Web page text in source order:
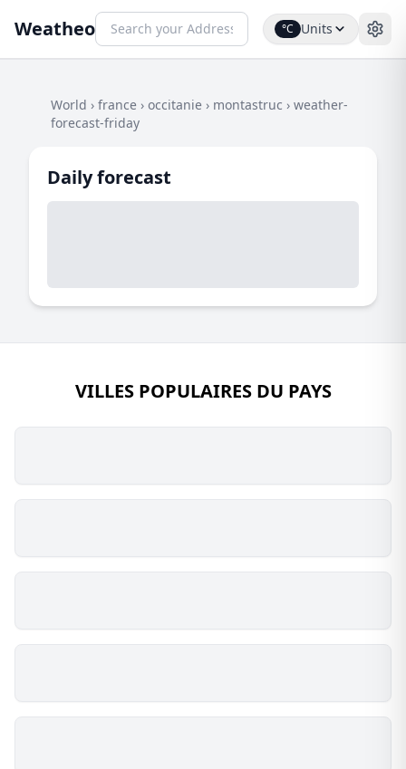
Weatheo °C Units
World › france › occitanie › montastruc › weather-
forecast-friday
Daily forecast
VILLES POPULAIRES DU PAYS